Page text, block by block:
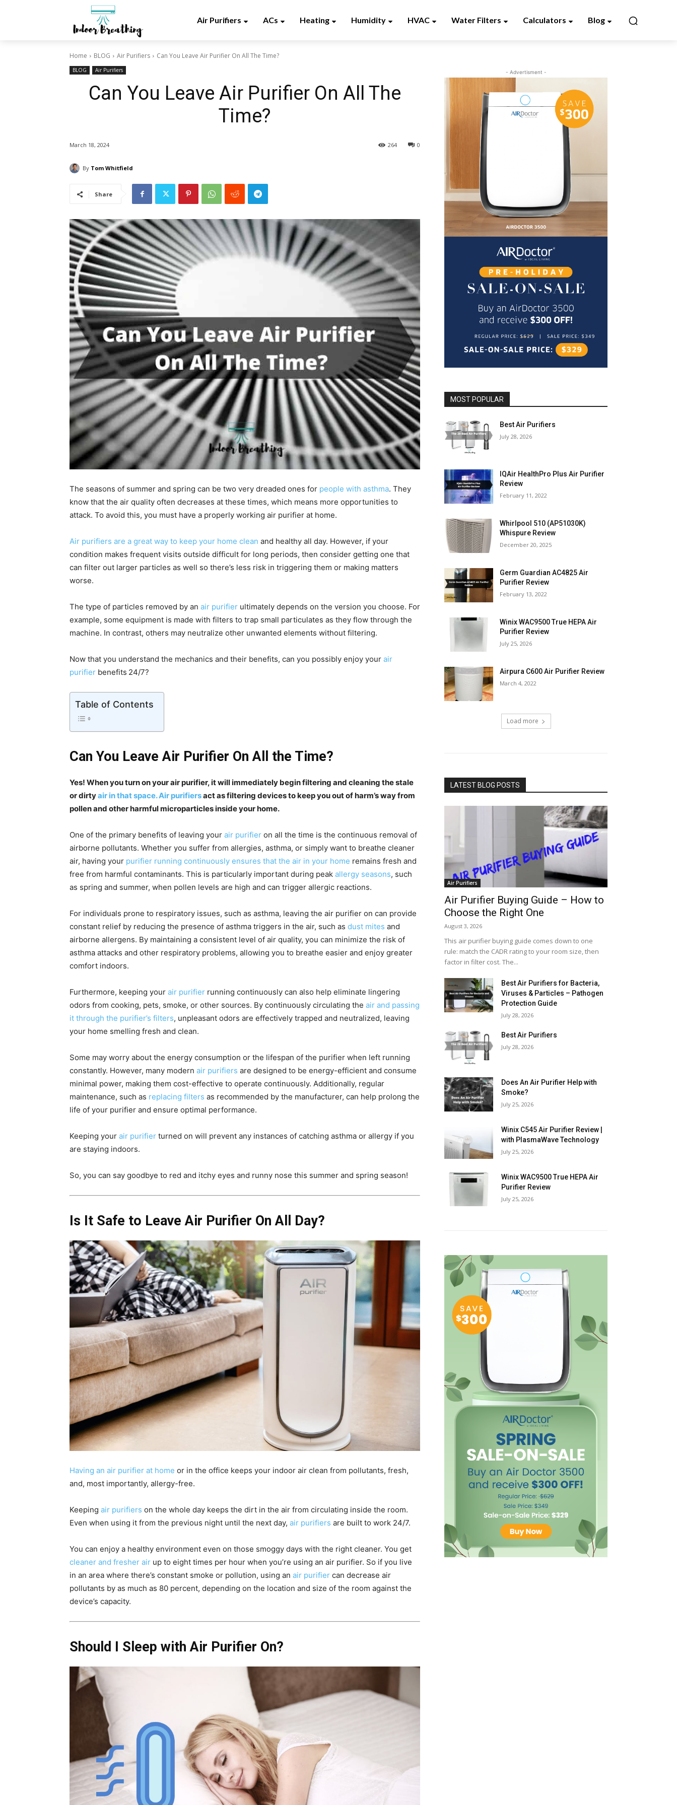
Air Purifiers ACs Heating Humidity HVAC Water Filters Calculators Blog
Home BLOG Air Purifiers Can You Leave Air Purifier On All The Time?
BLOG Air Purifiers
Can You Leave Air Purifier On All The
Time?
0
264
March 18, 2024
By Tom Whitfield
Share
The seasons of summer and spring can be two very dreaded ones for people with asthma. They
know that the air quality often decreases at these times, which means more opportunities to
attack. To avoid this, you must have a properly working air purifier at home.
Air purifiers are a great way to keep your home clean and healthy all day. However, if your
condition makes frequent visits outside difficult for long periods, then consider getting one that
can filter out larger particles as well so there’s less risk in triggering them or making matters
worse.
The type of particles removed by an air purifier ultimately depends on the version you choose. For
example, some equipment is made with filters to trap small particulates as they flow through the
machine. In contrast, others may neutralize other unwanted elements without filtering.
Now that you understand the mechanics and their benefits, can you possibly enjoy your air
purifier benefits 24/7?
Table of Contents
Can You Leave Air Purifier On All the Time?
Yes! When you turn on your air purifier, it will immediately begin filtering and cleaning the stale
or dirtyair in that space. Air purifiersact as filtering devices to keep you out of harm’s way from
pollen and other harmful microparticles inside your home.
One of the primary benefits of leaving your air purifier on all the time is the continuous removal of
airborne pollutants. Whether you suffer from allergies, asthma, or simply want to breathe cleaner
air, having your purifier running continuously ensures that the air in your home remains fresh and
free from harmful contaminants. This is particularly important during peak allergy seasons, such
as spring and summer, when pollen levels are high and can trigger allergic reactions.
For individuals prone to respiratory issues, such as asthma, leaving the air purifier on can provide
constant relief by reducing the presence of asthma triggers in the air, such as dust mites and
airborne allergens. By maintaining a consistent level of air quality, you can minimize the risk of
asthma attacks and other respiratory problems, allowing you to breathe easier and enjoy greater
comfort indoors.
Furthermore, keeping your air purifier running continuously can also help eliminate lingering
odors from cooking, pets, smoke, or other sources. By continuously circulating the air and passing
it through the purifier’s filters, unpleasant odors are effectively trapped and neutralized, leaving
your home smelling fresh and clean.
Some may worry about the energy consumption or the lifespan of the purifier when left running
constantly. However, many modern air purifiers are designed to be energy-efficient and consume
minimal power, making them cost-effective to operate continuously. Additionally, regular
maintenance, such as replacing filters as recommended by the manufacturer, can help prolong the
life of your purifier and ensure optimal performance.
Keeping your air purifier turned on will prevent any instances of catching asthma or allergy if you
are staying indoors.
So, you can say goodbye to red and itchy eyes and runny nose this summer and spring season!
Is It Safe to Leave Air Purifier On All Day?
Having an air purifier at home or in the office keeps your indoor air clean from pollutants, fresh,
and, most importantly, allergy-free.
Keeping air purifiers on the whole day keeps the dirt in the air from circulating inside the room.
Even when using it from the previous night until the next day, air purifiers are built to work 24/7.
You can enjoy a healthy environment even on those smoggy days with the right cleaner. You get
cleaner and fresher air up to eight times per hour when you’re using an air purifier. So if you live
in an area where there’s constant smoke or pollution, using an air purifier can decrease air
pollutants by as much as 80 percent, depending on the location and size of the room against the
device’s capacity.
Should I Sleep with Air Purifier On?
- Advertisment -
MOST POPULAR
Best Air Purifiers
July 28, 2026
IQAir HealthPro Plus Air Purifier
Review
February 11, 2022
Whirlpool 510 (AP51030K)
Whispure Review
December 20, 2025
Germ Guardian AC4825 Air
Purifier Review
February 13, 2022
Winix WAC9500 True HEPA Air
Purifier Review
July 25, 2026
Airpura C600 Air Purifier Review
March 4, 2022
Load more
LATEST BLOG POSTS
Air Purifiers
Air Purifier Buying Guide – How to
Choose the Right One
August 3, 2026
This air purifier buying guide comes down to one
rule: match the CADR rating to your room size, then
factor in filter cost. The...
Best Air Purifiers for Bacteria,
Viruses & Particles – Pathogen
Protection Guide
July 28, 2026
Best Air Purifiers
July 28, 2026
Does An Air Purifier Help with
Smoke?
July 25, 2026
Winix C545 Air Purifier Review |
with PlasmaWave Technology
July 25, 2026
Winix WAC9500 True HEPA Air
Purifier Review
July 25, 2026